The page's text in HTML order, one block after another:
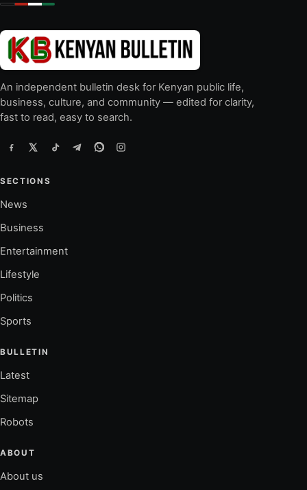
An independent bulletin desk for Kenyan public life,
business, culture, and community — edited for clarity,
fast to read, easy to search.
SECTIONS
News
Business
Entertainment
Lifestyle
Politics
Sports
BULLETIN
Latest
Sitemap
Robots
ABOUT
About us